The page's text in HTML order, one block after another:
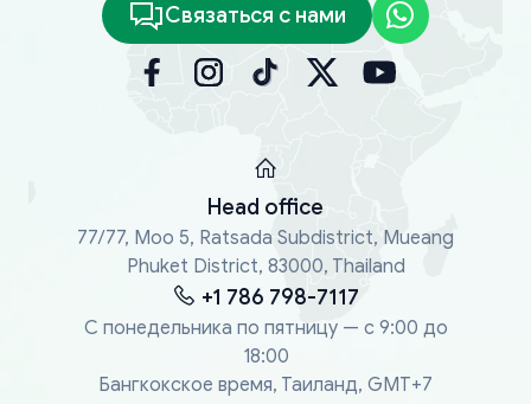
Связаться с нами
Head office
77/77, Moo 5, Ratsada Subdistrict, Mueang
Phuket District, 83000, Thailand
+1 786 798-7117
С понедельника по пятницу — с 9:00 до
18:00
Бангкокское время, Таиланд, GMT+7